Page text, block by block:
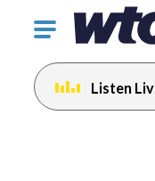
Click
toggle
navigation
menu.
Listen